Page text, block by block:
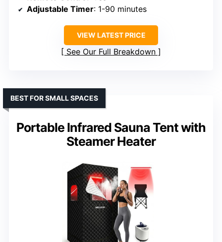
Adjustable Timer: 1-90 minutes
VIEW LATEST PRICE
See Our Full Breakdown
Portable Infrared Sauna Tent with
Steamer Heater
BEST FOR SMALL SPACES